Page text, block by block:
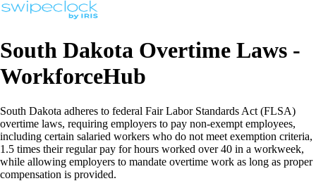
South Dakota Overtime Laws -
WorkforceHub
South Dakota adheres to federal Fair Labor Standards Act (FLSA)
overtime laws, requiring employers to pay non-exempt employees,
including certain salaried workers who do not meet exemption criteria,
1.5 times their regular pay for hours worked over 40 in a workweek,
while allowing employers to mandate overtime work as long as proper
compensation is provided.